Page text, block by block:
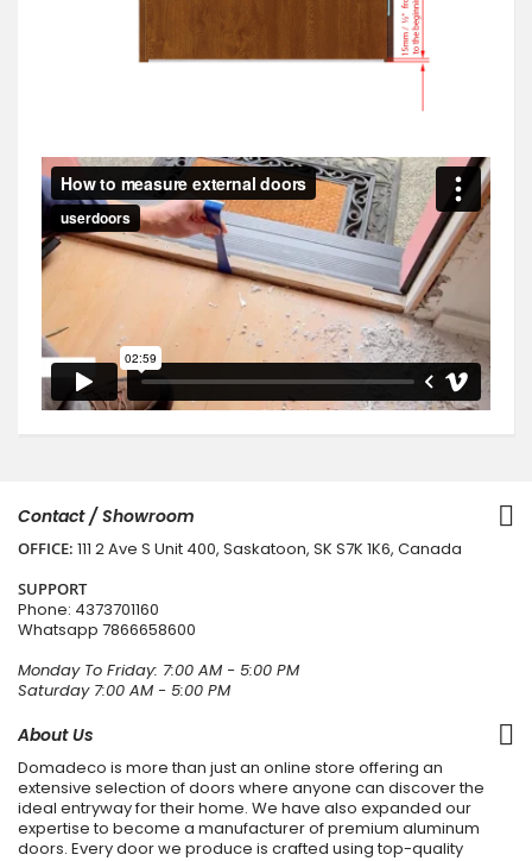
Contact / Showroom
OFFICE: 111 2 Ave S Unit 400, Saskatoon, SK S7K 1K6, Canada
SUPPORT
Phone: 4373701160
Whatsapp 7866658600
Monday To Friday: 7:00 AM - 5:00 PM
Saturday 7:00 AM - 5:00 PM
About Us
Domadeco is more than just an online store offering an
extensive selection of doors where anyone can discover the
ideal entryway for their home. We have also expanded our
expertise to become a manufacturer of premium aluminum
doors. Every door we produce is crafted using top-quality